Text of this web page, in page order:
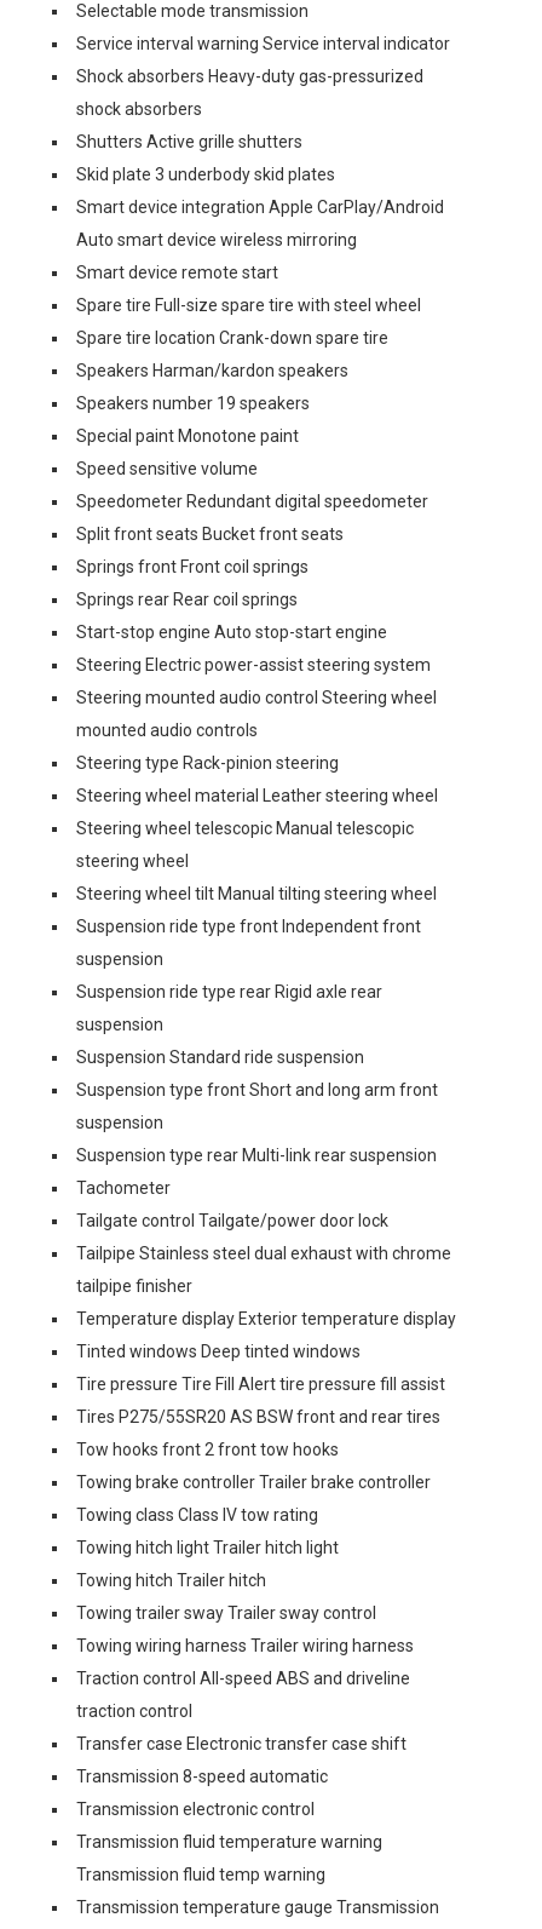
Selectable mode transmission
Service interval warning Service interval indicator
Shock absorbers Heavy-duty gas-pressurized
shock absorbers
Shutters Active grille shutters
Skid plate 3 underbody skid plates
Smart device integration Apple CarPlay/Android
Auto smart device wireless mirroring
Smart device remote start
Spare tire Full-size spare tire with steel wheel
Spare tire location Crank-down spare tire
Speakers Harman/kardon speakers
Speakers number 19 speakers
Special paint Monotone paint
Speed sensitive volume
Speedometer Redundant digital speedometer
Split front seats Bucket front seats
Springs front Front coil springs
Springs rear Rear coil springs
Start-stop engine Auto stop-start engine
Steering Electric power-assist steering system
Steering mounted audio control Steering wheel
mounted audio controls
Steering type Rack-pinion steering
Steering wheel material Leather steering wheel
Steering wheel telescopic Manual telescopic
steering wheel
Steering wheel tilt Manual tilting steering wheel
Suspension ride type front Independent front
suspension
Suspension ride type rear Rigid axle rear
suspension
Suspension Standard ride suspension
Suspension type front Short and long arm front
suspension
Suspension type rear Multi-link rear suspension
Tachometer
Tailgate control Tailgate/power door lock
Tailpipe Stainless steel dual exhaust with chrome
tailpipe finisher
Temperature display Exterior temperature display
Tinted windows Deep tinted windows
Tire pressure Tire Fill Alert tire pressure fill assist
Tires P275/55SR20 AS BSW front and rear tires
Tow hooks front 2 front tow hooks
Towing brake controller Trailer brake controller
Towing class Class IV tow rating
Towing hitch light Trailer hitch light
Towing hitch Trailer hitch
Towing trailer sway Trailer sway control
Towing wiring harness Trailer wiring harness
Traction control All-speed ABS and driveline
traction control
Transfer case Electronic transfer case shift
Transmission 8-speed automatic
Transmission electronic control
Transmission fluid temperature warning
Transmission fluid temp warning
Transmission temperature gauge Transmission